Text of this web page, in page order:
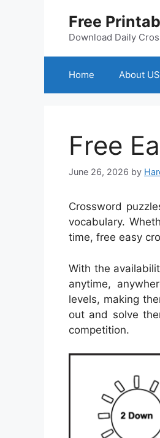
Free
Download Daily
Home About US
Free
June 26, 2026 by
Crossword
vocabulary.
time, free easy
With the
anytime,
levels, making
out and solve
competition.